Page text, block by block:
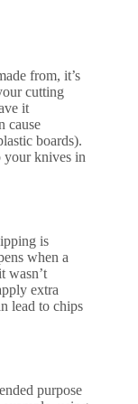
from, it’s
cutting
it
cause
boards).
your knives in
is
when a
wasn’t
extra
lead to chips
purpose